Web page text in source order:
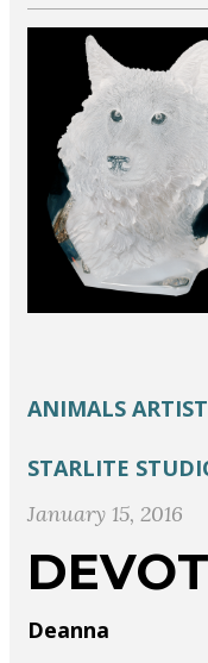
ANIMALS ARTIST
STARLITE
January 15, 2016
Deanna